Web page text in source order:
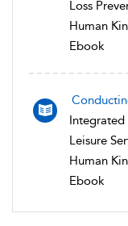
Loss
Human
Ebook
Leisure
Human
Ebook